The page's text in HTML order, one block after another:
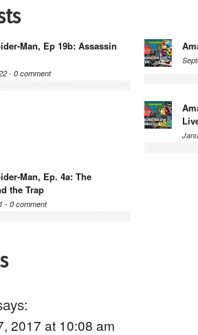
Man, Ep 19b: Assassin
- 0 comment
Man, Ep. 4a: The
the Trap
- 0 comment
2017 at 10:08 am